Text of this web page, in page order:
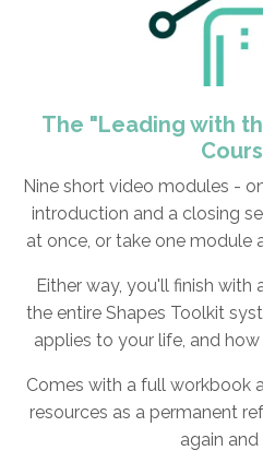
The "Leading with
Nine short video modules -
introduction and a closing
at once, or take one module
Either way, you'll finish with
the entire Shapes Toolkit
applies to your life, and
Comes with a full workbook
resources as a permanent
again and